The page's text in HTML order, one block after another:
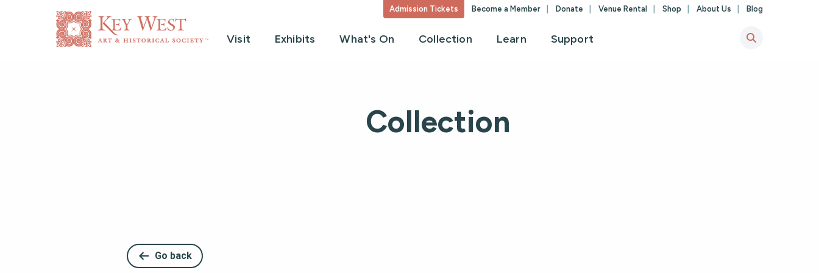
Admission Tickets Become a Member Donate Venue Rental Shop About Us Blog
Visit Exhibits What's On Collection Learn Support
Collection
Go back